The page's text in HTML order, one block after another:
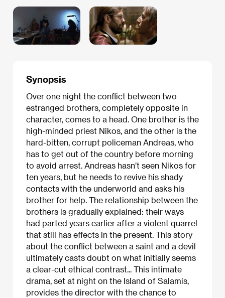
Synopsis
Over one night the conflict between two
estranged brothers, completely opposite in
character, comes to a head. One brother is the
high-minded priest Nikos, and the other is the
hard-bitten, corrupt policeman Andreas, who
has to get out of the country before morning
to avoid arrest. Andreas hasn’t seen Nikos for
ten years, but he needs to revive his shady
contacts with the underworld and asks his
brother for help. The relationship between the
brothers is gradually explained: their ways
had parted years earlier after a violent quarrel
that still has effects in the present. This story
about the conflict between a saint and a devil
ultimately casts doubt on what initially seems
a clear-cut ethical contrast... This intimate
drama, set at night on the Island of Salamis,
provides the director with the chance to